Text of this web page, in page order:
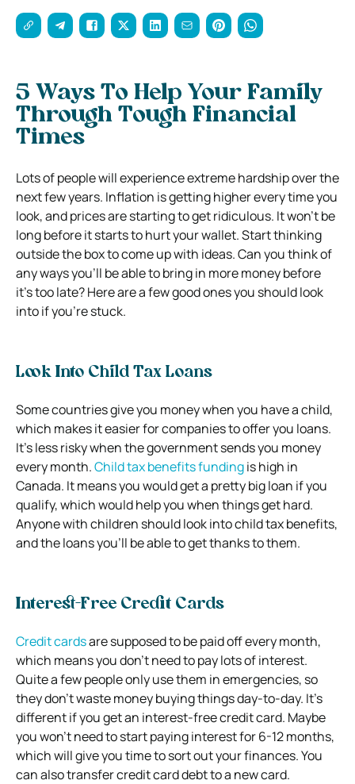
5 Ways To Help Your Family
Through Tough Financial
Times
Lots of people will experience extreme hardship over the
next few years. Inflation is getting higher every time you
look, and prices are starting to get ridiculous. It won’t be
long before it starts to hurt your wallet. Start thinking
outside the box to come up with ideas. Can you think of
any ways you’ll be able to bring in more money before
it’s too late? Here are a few good ones you should look
into if you’re stuck.
Look Into Child Tax Loans
Some countries give you money when you have a child,
which makes it easier for companies to offer you loans.
It’s less risky when the government sends you money
every month.Child tax benefits fundingis high in
Canada. It means you would get a pretty big loan if you
qualify, which would help you when things get hard.
Anyone with children should look into child tax benefits,
and the loans you’ll be able to get thanks to them.
Interest-Free Credit Cards
Credit cardsare supposed to be paid off every month,
which means you don’t need to pay lots of interest.
Quite a few people only use them in emergencies, so
they don’t waste money buying things day-to-day. It’s
different if you get an interest-free credit card. Maybe
you won’t need to start paying interest for 6-12 months,
which will give you time to sort out your finances. You
can also transfer credit card debt to a new card.